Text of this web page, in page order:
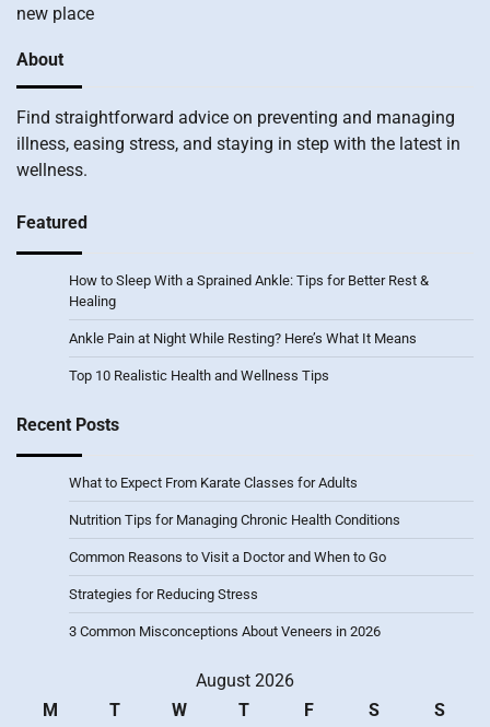
new place
About
Find straightforward advice on preventing and managing
illness, easing stress, and staying in step with the latest in
wellness.
Featured
How to Sleep With a Sprained Ankle: Tips for Better Rest &
Healing
Ankle Pain at Night While Resting? Here’s What It Means
Top 10 Realistic Health and Wellness Tips
Recent Posts
What to Expect From Karate Classes for Adults
Nutrition Tips for Managing Chronic Health Conditions
Common Reasons to Visit a Doctor and When to Go
Strategies for Reducing Stress
3 Common Misconceptions About Veneers in 2026
August 2026
M
T W T F S
S